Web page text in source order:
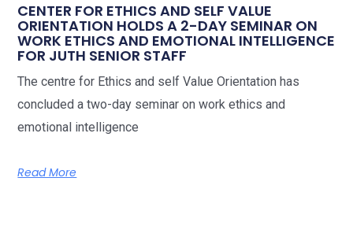
CENTER FOR ETHICS AND SELF VALUE
ORIENTATION HOLDS A 2-DAY SEMINAR ON
WORK ETHICS AND EMOTIONAL INTELLIGENCE
FOR JUTH SENIOR STAFF
The centre for Ethics and self Value Orientation has
concluded a two-day seminar on work ethics and
emotional intelligence
Read More